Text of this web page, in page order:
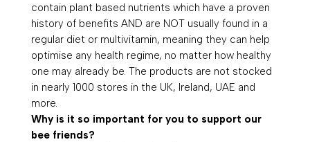
contain plant based nutrients which have a proven
history of benefits AND are NOT usually found in a
regular diet or multivitamin, meaning they can help
optimise any health regime, no matter how healthy
one may already be. The products are not stocked
in nearly 1000 stores in the UK, Ireland, UAE and
more.
Why is it so important for you to support our
bee friends?